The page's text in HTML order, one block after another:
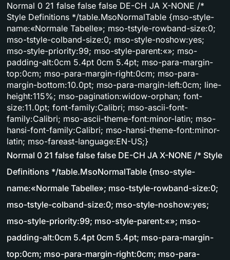
Normal 0 21 false false false DE-CH JA X-NONE /*
Style Definitions */table.MsoNormalTable {mso-style-
name:«Normale Tabelle»; mso-tstyle-rowband-size:0;
mso-tstyle-colband-size:0; mso-style-noshow:yes;
mso-style-priority:99; mso-style-parent:«»; mso-
padding-alt:0cm 5.4pt 0cm 5.4pt; mso-para-margin-
top:0cm; mso-para-margin-right:0cm; mso-para-
margin-bottom:10.0pt; mso-para-margin-left:0cm; line-
height:115%; mso-pagination:widow-orphan; font-
size:11.0pt; font-family:Calibri; mso-ascii-font-
family:Calibri; mso-ascii-theme-font:minor-latin; mso-
hansi-font-family:Calibri; mso-hansi-theme-font:minor-
latin; mso-fareast-language:EN-US;}
Normal 0 21 false false false DE-CH JA X-NONE /* Style
Definitions */table.MsoNormalTable {mso-style-
name:«Normale Tabelle»; mso-tstyle-rowband-size:0;
mso-tstyle-colband-size:0; mso-style-noshow:yes;
mso-style-priority:99; mso-style-parent:«»; mso-
padding-alt:0cm 5.4pt 0cm 5.4pt; mso-para-margin-
top:0cm; mso-para-margin-right:0cm; mso-para-